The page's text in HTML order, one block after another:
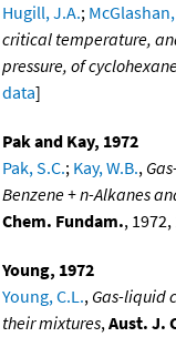
Hugill, J.A.;
critical temperature,
pressure, of
data]
Pak and Kay, 1972
Pak, S.C.; Kay, W.B.,
Benzene + n-Alkanes
Chem. Fundam.,
Young, 1972
Young, C.L., Gas-liquid
their mixtures,Aust. J.